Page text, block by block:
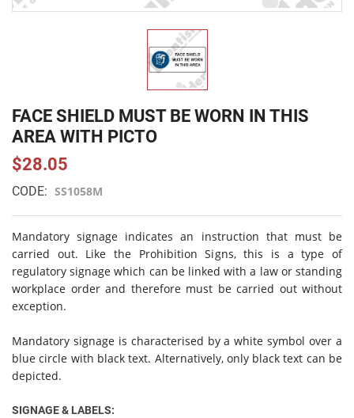
FACE SHIELD MUST BE WORN IN THIS
AREA WITH PICTO
$28.05
CODE: SS1058M
Mandatory signage indicates an instruction that must be
carried out. Like the Prohibition Signs, this is a type of
regulatory signage which can be linked with a law or standing
workplace order and therefore must be carried out without
exception.
Mandatory signage is characterised by a white symbol over a
blue circle with black text. Alternatively, only black text can be
depicted.
SIGNAGE & LABELS: